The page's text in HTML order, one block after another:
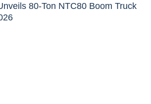
80-Ton NTC80 Boom Truck